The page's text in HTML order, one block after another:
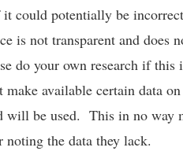
it could potentially be
is not transparent and does
do your own research if
make available certain data
will be used. This in no way
noting the data they lack.